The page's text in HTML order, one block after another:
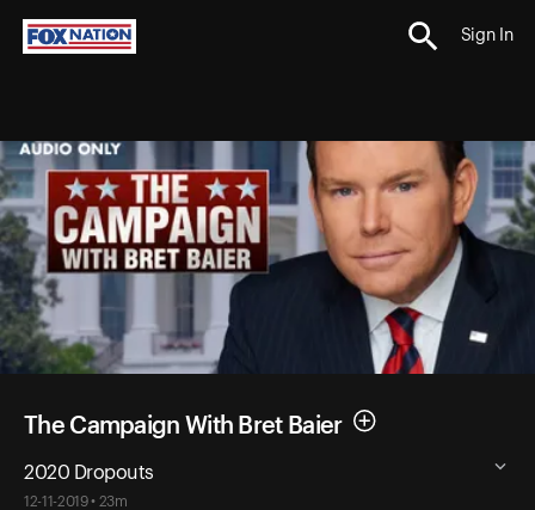
Sign In
The Campaign With Bret Baier
2020 Dropouts
12-11-2019 • 23m